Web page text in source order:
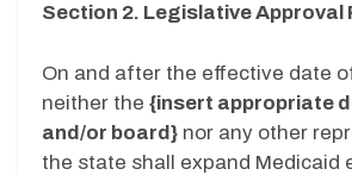
Section 2. Legislative Approval
On and after the effective date
neither the {insert appropriate
and/or board} nor any other
the state shall expand Medicaid